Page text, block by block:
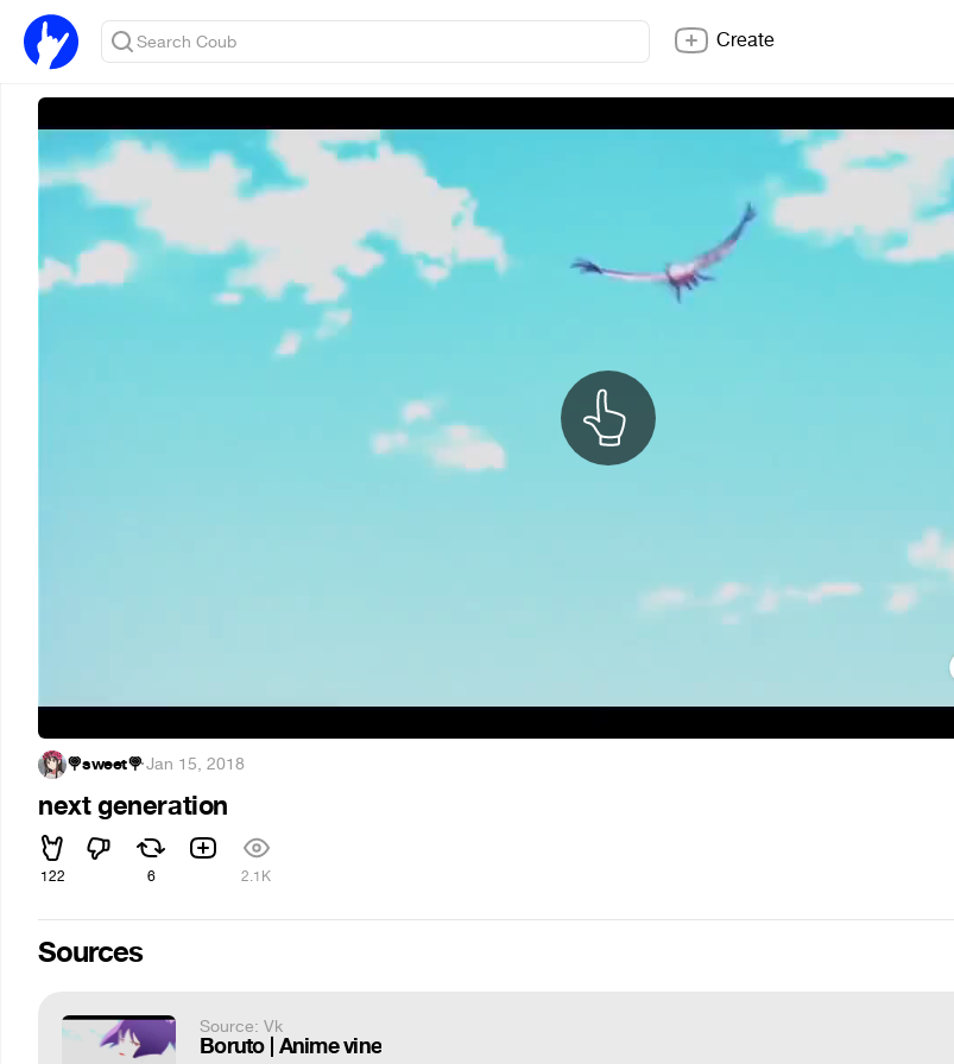
Create
🍭sweet🍭·Jan 15, 2018
next generation
122 6 2.1K
Sources
Source: Vk
Boruto | Anime vine